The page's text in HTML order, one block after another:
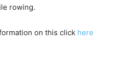
rowing.
on this click here